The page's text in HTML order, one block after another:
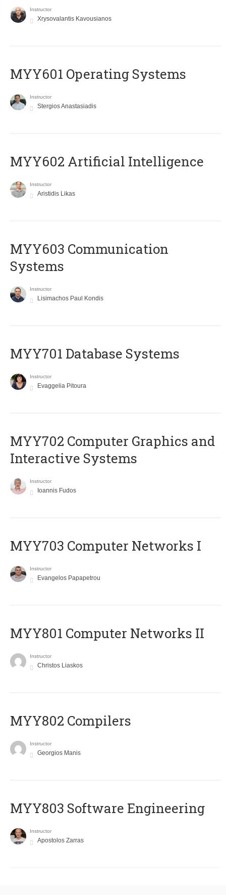
Instructor
Xrysovalantis Kavousianos
MYY601 Operating Systems
Instructor
Stergios Anastasiadis
MYY602 Artificial Intelligence
Instructor
Aristidis Likas
MYY603 Communication
Systems
Instructor
Lisimachos Paul Kondis
MYY701 Database Systems
Instructor
Evaggelia Pitoura
MYY702 Computer Graphics and
Interactive Systems
Instructor
Ioannis Fudos
MYY703 Computer Networks I
Instructor
Evangelos Papapetrou
MYY801 Computer Networks II
Instructor
Christos Liaskos
MYY802 Compilers
Instructor
Georgios Manis
MYY803 Software Engineering
Instructor
Apostolos Zarras